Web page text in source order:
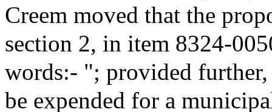
Creem moved that the
section 2, in item 8324-
words:- "; provided
be expended for a